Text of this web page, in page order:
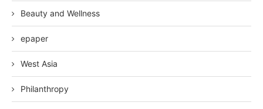
Beauty and Wellness
epaper
West Asia
Philanthropy